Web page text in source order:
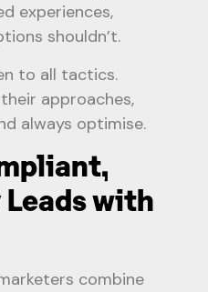
experiences,
shouldn’t.
to all tactics.
approaches,
always optimise.
with
combine